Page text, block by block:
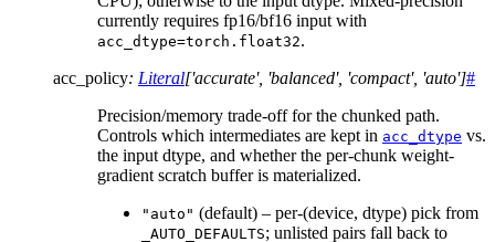
currently requires fp16/bf16 input with
acc_dtype=torch.float32.
acc_policy: Literal['accurate', 'balanced', 'compact', 'auto']#
Precision/memory trade-off for the chunked path.
Controls which intermediates are kept in acc_dtype vs.
the input dtype, and whether the per-chunk weight-
gradient scratch buffer is materialized.
"auto" (default) – per-(device, dtype) pick from
_AUTO_DEFAULTS; unlisted pairs fall back to